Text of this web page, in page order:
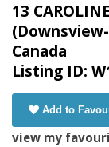
13
Canada
Listing ID:
Add to
view my